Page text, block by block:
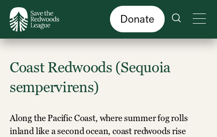
Donate
Coast Redwoods (Sequoia
sempervirens)
Along the Pacific Coast, where summer fog rolls
inland like a second ocean, coast redwoods rise